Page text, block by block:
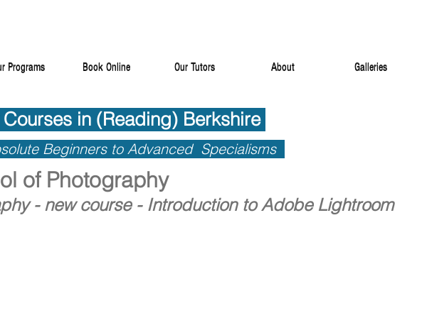
Programs Book Online Our Tutors About Galleries
Programs Book Online Our Tutors About Galleries
in (Reading) Berkshire
in (Reading) Berkshire
Beginners to Advanced Specialisms
Beginners to Advanced Specialisms
of Photography
- new course - Introduction to Adobe Lightroom